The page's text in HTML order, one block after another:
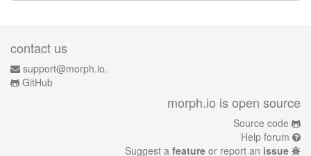
contact us
support@morph.io.
GitHub
morph.io is open source
Source code
Help forum
Suggest a feature or report an issue